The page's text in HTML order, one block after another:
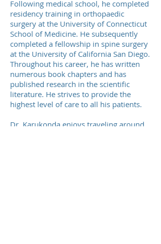
Following medical school, he completed
residency training in orthopaedic
surgery at the University of Connecticut
School of Medicine. He subsequently
completed a fellowship in spine surgery
at the University of California San Diego.
Throughout his career, he has written
numerous book chapters and has
published research in the scientific
literature. He strives to provide the
highest level of care to all his patients.
Dr. Karukonda enjoys traveling around